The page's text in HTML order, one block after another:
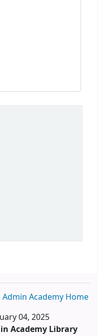
Admin Academy Home
04, 2025
Academy Library